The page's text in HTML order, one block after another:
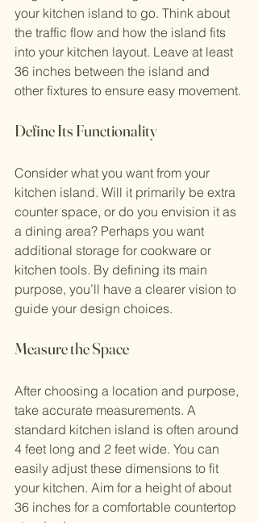
your kitchen island to go. Think about
the traffic flow and how the island fits
into your kitchen layout. Leave at least
36 inches between the island and
other fixtures to ensure easy movement.
Define Its Functionality
Consider what you want from your
kitchen island. Will it primarily be extra
counter space, or do you envision it as
a dining area? Perhaps you want
additional storage for cookware or
kitchen tools. By defining its main
purpose, you’ll have a clearer vision to
guide your design choices.
Measure the Space
After choosing a location and purpose,
take accurate measurements. A
standard kitchen island is often around
4 feet long and 2 feet wide. You can
easily adjust these dimensions to fit
your kitchen. Aim for a height of about
36 inches for a comfortable countertop